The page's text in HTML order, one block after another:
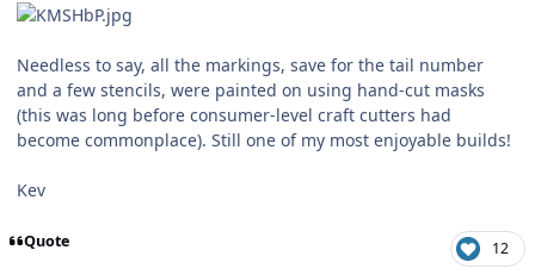
Needless to say, all the markings, save for the tail number
and a few stencils, were painted on using hand-cut masks
(this was long before consumer-level craft cutters had
become commonplace). Still one of my most enjoyable builds!
Kev
Quote 12